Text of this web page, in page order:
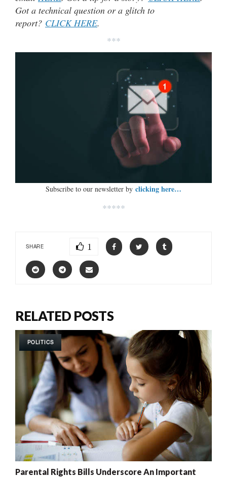
Got a technical question or a glitch to
report? CLICK HERE.
***
Subscribe to our newsletter by clicking here…
*****
SHARE 1
RELATED POSTS
POLITICS
Parental Rights Bills Underscore An Important